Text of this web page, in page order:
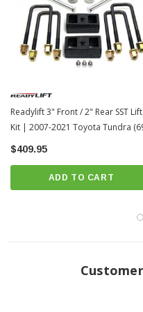
2WD/4WD
Solid Mount and even load
Press in 10.9 grade Hardware
OEM Style Cast Blocks
No Cutting of OEM Parts or
Maintains Factory Ride
If it needs it… Its in the box
Installation Instruction:
Confirmed Tire Fitment
Readylift 3" Front / 2" Rear SST Lift
Kit | 2007-2021 Toyota Tundra
5476)
$409.95
ADD TO CART